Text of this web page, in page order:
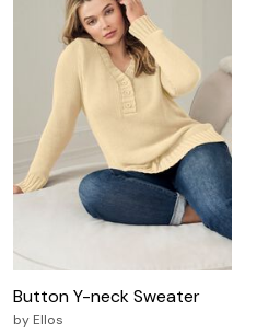
Button Y-neck Sweater
by Ellos